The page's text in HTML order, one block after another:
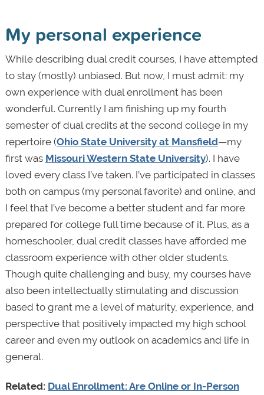
My personal experience
While describing dual credit courses, I have attempted
to stay (mostly) unbiased. But now, I must admit: my
own experience with dual enrollment has been
wonderful. Currently I am finishing up my fourth
semester of dual credits at the second college in my
repertoire (Ohio State University at Mansfield—my
first was Missouri Western State University). I have
loved every class I’ve taken. I’ve participated in classes
both on campus (my personal favorite) and online, and
I feel that I’ve become a better student and far more
prepared for college full time because of it. Plus, as a
homeschooler, dual credit classes have afforded me
classroom experience with other older students.
Though quite challenging and busy, my courses have
also been intellectually stimulating and discussion
based to grant me a level of maturity, experience, and
perspective that positively impacted my high school
career and even my outlook on academics and life in
general.
Related: Dual Enrollment: Are Online or In-Person